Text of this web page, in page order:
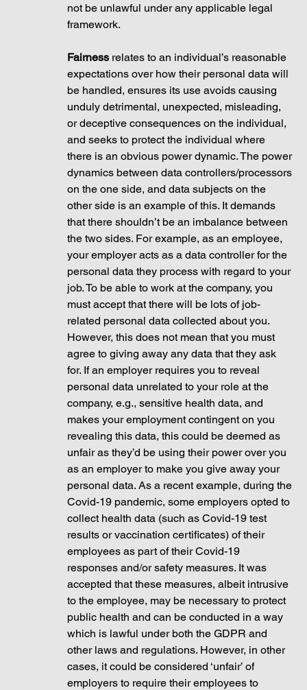
not be unlawful under any applicable legal
framework.
Fairness relates to an individual’s reasonable
expectations over how their personal data will
be handled, ensures its use avoids causing
unduly detrimental, unexpected, misleading,
or deceptive consequences on the individual,
and seeks to protect the individual where
there is an obvious power dynamic. The power
dynamics between data controllers/processors
on the one side, and data subjects on the
other side is an example of this. It demands
that there shouldn’t be an imbalance between
the two sides. For example, as an employee,
your employer acts as a data controller for the
personal data they process with regard to your
job. To be able to work at the company, you
must accept that there will be lots of job-
related personal data collected about you.
However, this does not mean that you must
agree to giving away any data that they ask
for. If an employer requires you to reveal
personal data unrelated to your role at the
company, e.g., sensitive health data, and
makes your employment contingent on you
revealing this data, this could be deemed as
unfair as they’d be using their power over you
as an employer to make you give away your
personal data. As a recent example, during the
Covid-19 pandemic, some employers opted to
collect health data (such as Covid-19 test
results or vaccination certificates) of their
employees as part of their Covid-19
responses and/or safety measures. It was
accepted that these measures, albeit intrusive
to the employee, may be necessary to protect
public health and can be conducted in a way
which is lawful under both the GDPR and
other laws and regulations. However, in other
cases, it could be considered ‘unfair’ of
employers to require their employees to